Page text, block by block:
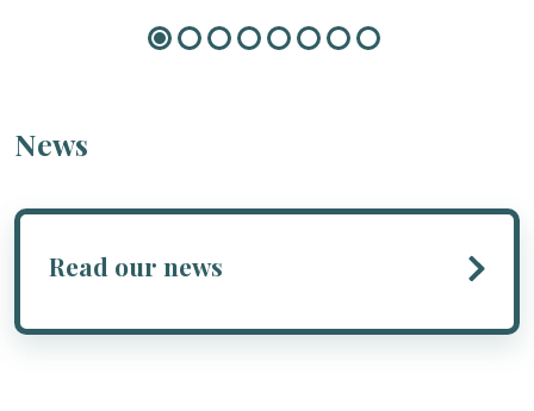
News
Read our news